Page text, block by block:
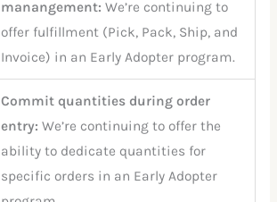
manangement: We’re continuing to
offer fulfillment (Pick, Pack, Ship, and
Invoice) in an Early Adopter program.
Commit quantities during order
entry: We’re continuing to offer the
ability to dedicate quantities for
specific orders in an Early Adopter